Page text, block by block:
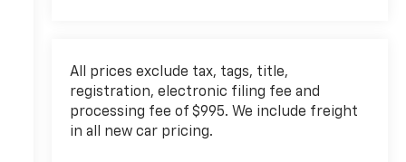
All prices exclude tax, tags, title,
registration, electronic filing fee and
processing fee of $995. We include freight
in all new car pricing.